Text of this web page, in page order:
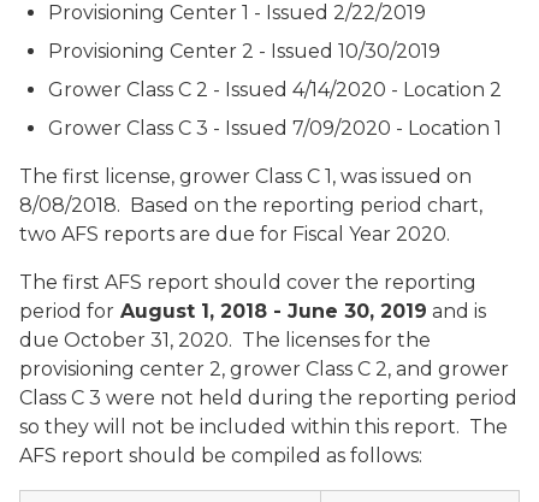
Provisioning Center 1 - Issued 2/22/2019
Provisioning Center 2 - Issued 10/30/2019
Grower Class C 2 - Issued 4/14/2020 - Location 2
Grower Class C 3 - Issued 7/09/2020 - Location 1
The first license, grower Class C 1, was issued on
8/08/2018. Based on the reporting period chart,
two AFS reports are due for Fiscal Year 2020.
The first AFS report should cover the reporting
period for August 1, 2018 - June 30, 2019 and is
due October 31, 2020. The licenses for the
provisioning center 2, grower Class C 2, and grower
Class C 3 were not held during the reporting period
so they will not be included within this report. The
AFS report should be compiled as follows: